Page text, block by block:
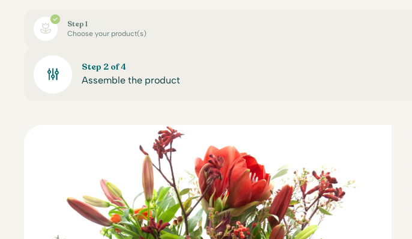
Step 1
Choose your product(s)
Step 2 of 4
Assemble the product